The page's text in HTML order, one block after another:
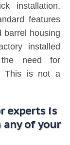
installation,
features
barrel housing
installed
the need for
This is not a
experts is
of your